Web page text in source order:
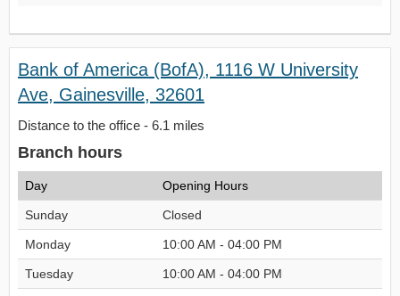
Bank of America (BofA), 1116 W University
Ave, Gainesville, 32601
Distance to the office - 6.1 miles
Branch hours
Day Opening Hours
Sunday Closed
Monday 10:00 AM - 04:00 PM
Tuesday 10:00 AM - 04:00 PM